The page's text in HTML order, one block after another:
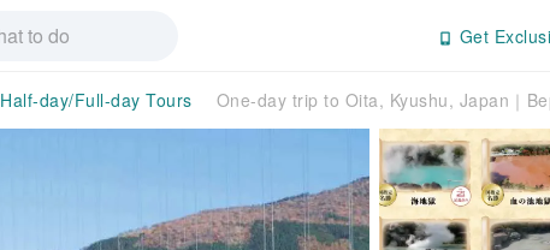
Get
Half-day/Full-day Tours